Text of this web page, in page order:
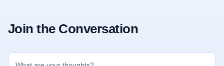
Join the Conversation